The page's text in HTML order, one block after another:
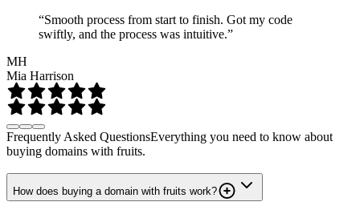
“Smooth process from start to finish. Got my code
swiftly, and the process was intuitive.”
MH
Mia Harrison
Frequently Asked QuestionsEverything you need to know about
buying domains with fruits.
How does buying a domain with fruits work?